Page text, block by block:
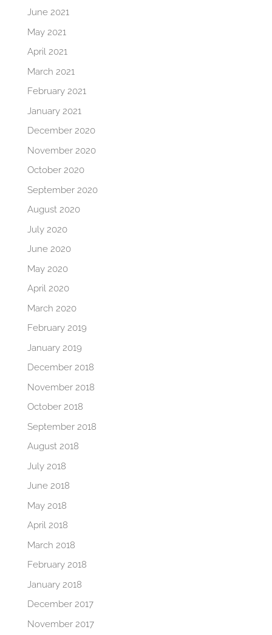
June 2021
May 2021
April 2021
March 2021
February 2021
January 2021
December 2020
November 2020
October 2020
September 2020
August 2020
July 2020
June 2020
May 2020
April 2020
March 2020
February 2019
January 2019
December 2018
November 2018
October 2018
September 2018
August 2018
July 2018
June 2018
May 2018
April 2018
March 2018
February 2018
January 2018
December 2017
November 2017